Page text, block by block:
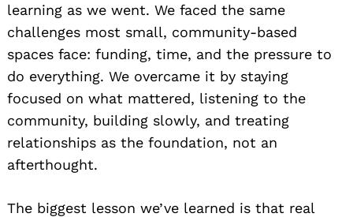
learning as we went. We faced the same
challenges most small, community-based
spaces face: funding, time, and the pressure to
do everything. We overcame it by staying
focused on what mattered, listening to the
community, building slowly, and treating
relationships as the foundation, not an
afterthought.
The biggest lesson we’ve learned is that real